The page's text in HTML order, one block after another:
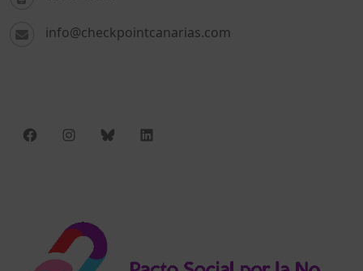
info@checkpointcanarias.com
FacebookInstagramBlueskyLinkedIn